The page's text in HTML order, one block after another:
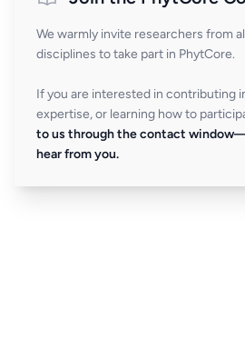
We warmly invite researchers from
disciplines to take part in PhytCore.
If you are interested in contributing
expertise, or learning how to
to us through the contact
hear from you.